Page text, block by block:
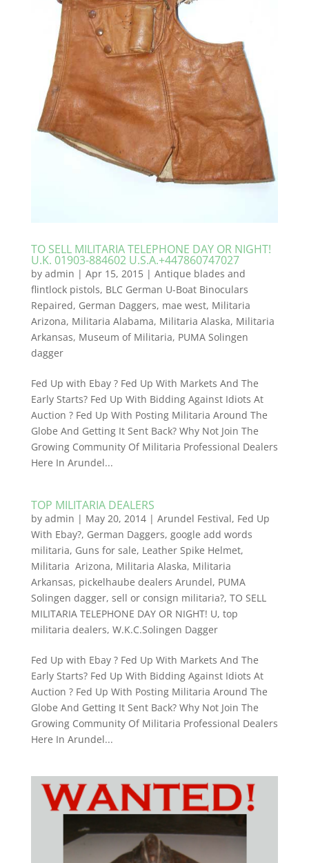
TO SELL MILITARIA TELEPHONE DAY OR NIGHT!
U.K. 01903-884602 U.S.A.+447860747027
by admin | Apr 15, 2015| Antique blades and
flintlock pistols, BLC German U-Boat Binoculars
Repaired, German Daggers, mae west, Militaria
Arizona, Militaria Alabama, Militaria Alaska, Militaria
Arkansas, Museum of Militaria, PUMA Solingen
dagger
Fed Up with Ebay ? Fed Up With Markets And The
Early Starts? Fed Up With Bidding Against Idiots At
Auction ? Fed Up With Posting Militaria Around The
Globe And Getting It Sent Back? Why Not Join The
Growing Community Of Militaria Professional Dealers
​Here In Arundel...
TOP MILITARIA DEALERS
by admin | May 20, 2014| Arundel Festival, Fed Up
With Ebay?, German Daggers, google add words
militaria, Guns for sale, Leather Spike Helmet,
Militaria Arizona, Militaria Alaska, Militaria
Arkansas, pickelhaube dealers Arundel, PUMA
Solingen dagger, sell or consign militaria?, TO SELL
MILITARIA TELEPHONE DAY OR NIGHT! U, top
militaria dealers, W.K.C.Solingen Dagger
Fed Up with Ebay ? Fed Up With Markets And The
Early Starts? Fed Up With Bidding Against Idiots At
Auction ? Fed Up With Posting Militaria Around The
Globe And Getting It Sent Back? Why Not Join The
Growing Community Of Militaria Professional Dealers
​Here In Arundel...